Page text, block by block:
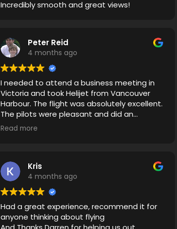
Incredibly smooth and great views!
Peter Reid
4 months ago
I needed to attend a business meeting in
Victoria and took Helijet from Vancouver
Harbour. The flight was absolutely excellent.
The pilots were pleasant and did an
excellent job with clear briefings. The flights
Read more
Kris
4 months ago
Had a great experience, recommend it for
anyone thinking about flying